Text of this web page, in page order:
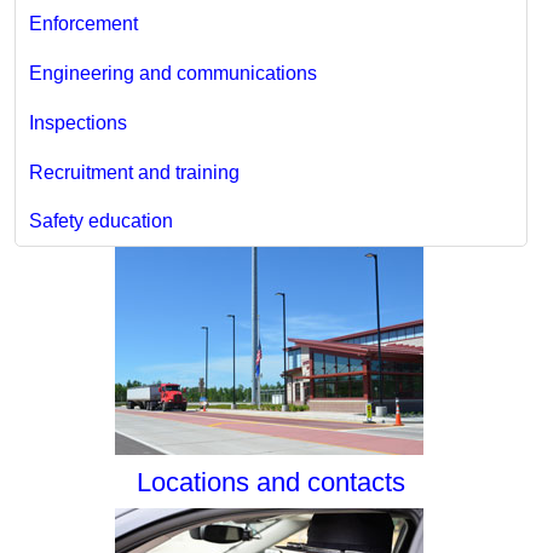
Enforcement
Engineering and communications
Inspections
Recruitment and training
Safety education
Locations and contacts